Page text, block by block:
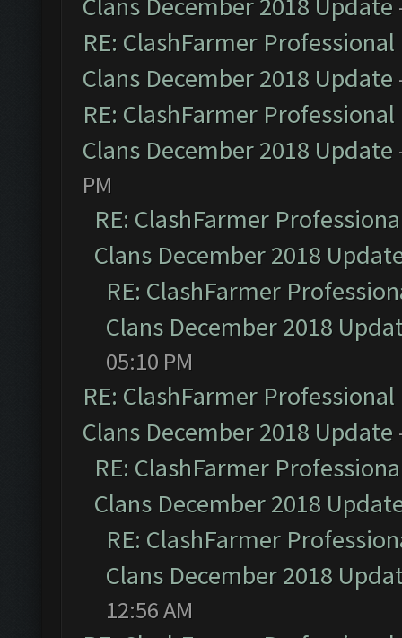
RE: ClashFarmer
Clans December 2018 Update
RE: ClashFarmer
Clans December 2018 Update
PM
RE: ClashFarmer
Clans December 2018
RE: ClashFarmer
Clans December 2018
05:10 PM
RE: ClashFarmer
Clans December 2018 Update
RE: ClashFarmer
Clans December 2018
RE: ClashFarmer
Clans December 2018
12:56 AM